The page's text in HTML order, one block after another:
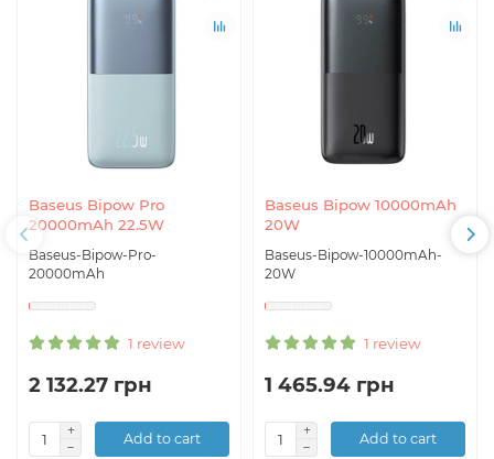
Baseus Bipow Pro
20000mAh 22.5W
Baseus-Bipow-Pro-
20000mAh
1 review
2 132.27 грн
Add to cart
Baseus Bipow 10000mAh
20W
Baseus-Bipow-10000mAh-
20W
1 review
1 465.94 грн
Add to cart